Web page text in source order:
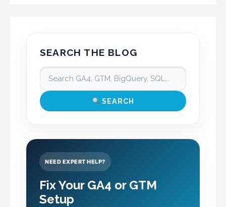
SEARCH THE BLOG
SEARCH
NEED EXPERT HELP?
Fix Your GA4 or GTM
Setup